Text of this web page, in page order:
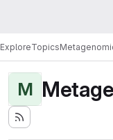
ExploreTopics
M